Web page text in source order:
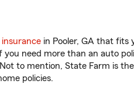
in Pooler, GA that fits
you need more than an auto
to mention, State Farm is
policies.